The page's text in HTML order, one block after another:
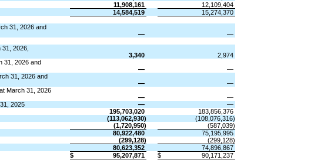
11,908,161
12,109,404
14,584,519
15,274,370
31, 2026 and
—
—
31,2026,
3,340
2,974
31, 2026 and
—
—
31, 2026 and
—
—
March 31, 2026
—
—
2025 —
—
195,703,020
183,856,376
(113,062,930) (108,076,316)
(1,720,950) (587,039)
80,922,480
75,195,995
(299,128) (299,128)
80,623,352
74,896,867
$ 95,207,871 $ 90,171,237